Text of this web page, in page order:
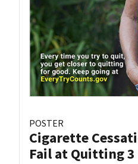
POSTER
Cigarette
Fail at Quitting 3